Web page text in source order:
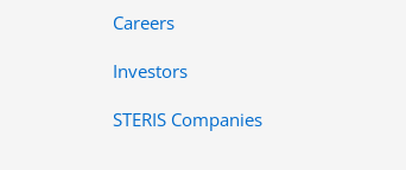
Careers
Investors
STERIS Companies